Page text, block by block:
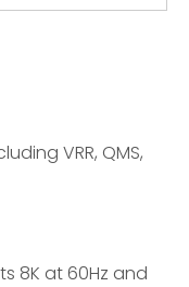
VRR, QMS,
8K at 60Hz and